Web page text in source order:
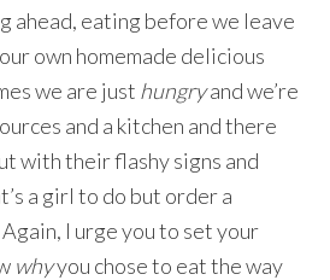
ahead, eating before we leave
own homemade delicious
we are just hungryand we’re
and a kitchen and there
with their flashy signs and
a girl to do but order a
I urge you to set your
whyyou chose to eat the way